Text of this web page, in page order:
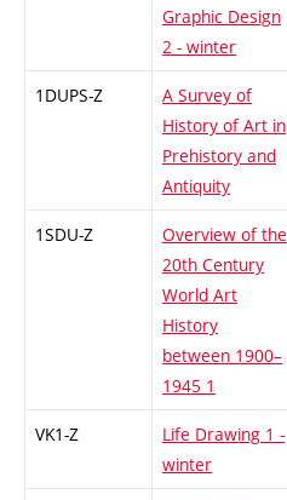
Graphic Design
2 - winter
1DUPS-Z
A Survey of
History of Art in
Prehistory and
Antiquity
1SDU-Z
Overview of the
20th Century
World Art
History
between 1900–
1945 1
VK1-Z
Life Drawing 1 -
winter